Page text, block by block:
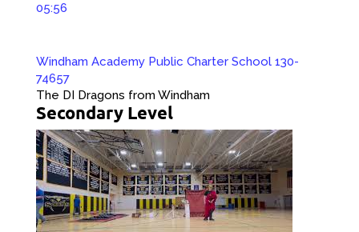
05:56
Windham Academy Public Charter School 130-
74657
The DI Dragons from Windham
Secondary Level